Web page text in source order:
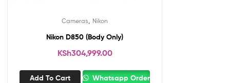
Cameras Nikon
Nikon D850 (Body Only)
KSh304,999.00
Add To Cart Whatsapp Order